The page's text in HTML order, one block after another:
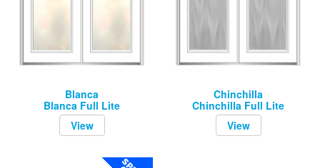
Blanca
Blanca Full Lite
View
Chinchilla
Chinchilla Full Lite
View